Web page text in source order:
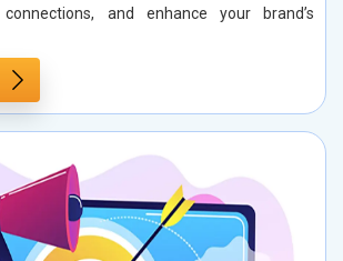
and enhance your brand’s